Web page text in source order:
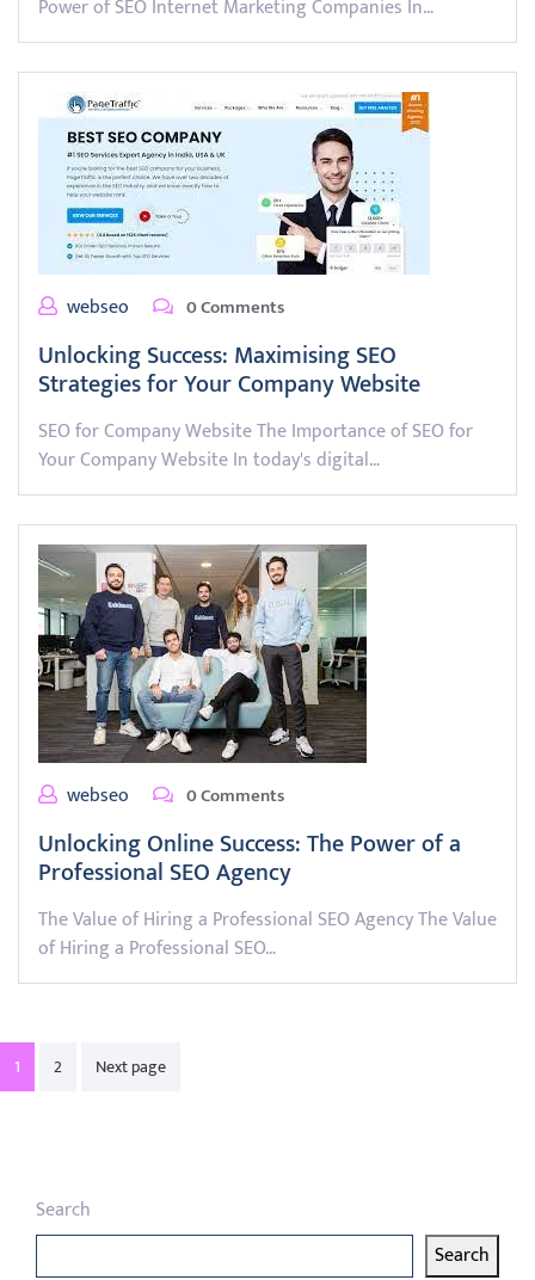
Power of SEO Internet Marketing Companies In…
webseo 0 Comments
Unlocking Success: Maximising SEO
Strategies for Your Company Website
SEO for Company Website The Importance of SEO for
Your Company Website In today's digital…
webseo 0 Comments
Unlocking Online Success: The Power of a
Professional SEO Agency
The Value of Hiring a Professional SEO Agency The Value
of Hiring a Professional SEO…
Posts
pagination
1 2 Next page
Search
Search